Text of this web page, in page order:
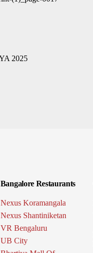
Bangalore Restaurants
Nexus Koramangala
Nexus Shantiniketan
VR Bengaluru
UB City